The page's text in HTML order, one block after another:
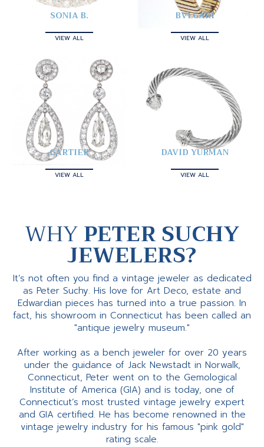
SONIA B.
VIEW ALL
BVLGARI
VIEW ALL
CARTIER
VIEW ALL
DAVID YURMAN
VIEW ALL
WHYPETER SUCHY
JEWELERS?
It’s not often you find a vintage jeweler as dedicated
as Peter Suchy. His love for Art Deco, estate and
Edwardian pieces has turned into a true passion. In
fact, his showroom in Connecticut has been called an
"antique jewelry museum."
After working as a bench jeweler for over 20 years
under the guidance of Jack Newstadt in Norwalk,
Connecticut, Peter went on to the Gemological
Institute of America (GIA) and is today, one of
Connecticut’s most trusted vintage jewelry expert
and GIA certified. He has become renowned in the
vintage jewelry industry for his famous "pink gold"
rating scale.